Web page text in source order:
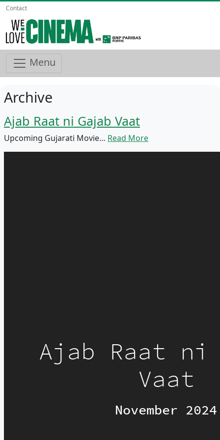
Contact
Menu
Archive
Ajab Raat ni Gajab Vaat
Upcoming Gujarati Movie… Read More